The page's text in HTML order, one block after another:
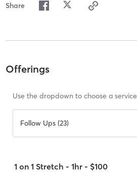
Share
Offerings
Use the dropdown to choose a service
Follow Ups (23)
1 on 1 Stretch - 1hr - $100